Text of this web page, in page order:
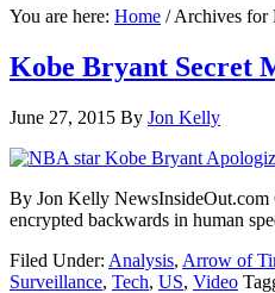
You are here: Home /Archives for
Kobe Bryant Secret
June 27, 2015 By Jon Kelly
By Jon Kelly NewsInsideOut.com
encrypted backwards in human
Filed Under: Analysis, Arrow of
Surveillance, Tech, US, Video